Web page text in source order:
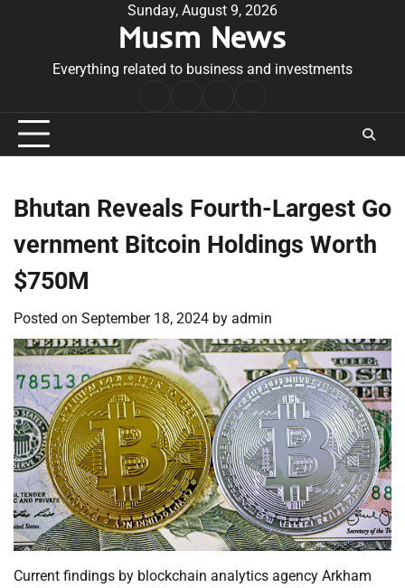
Sunday, August 9, 2026
Musm News
Everything related to business and investments
Conditions
Bhutan Reveals Fourth-Largest Go
vernment Bitcoin Holdings Worth
$750M
Posted on September 18, 2024 by admin
Current findings by blockchain analytics agency Arkham